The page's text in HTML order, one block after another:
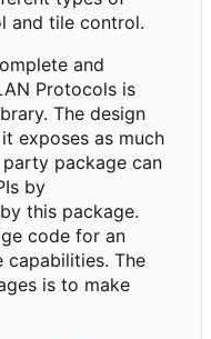
and tile control.
and
Protocols is
The design
exposes as much
package can
by
this package.
code for an
capabilities. The
is to make